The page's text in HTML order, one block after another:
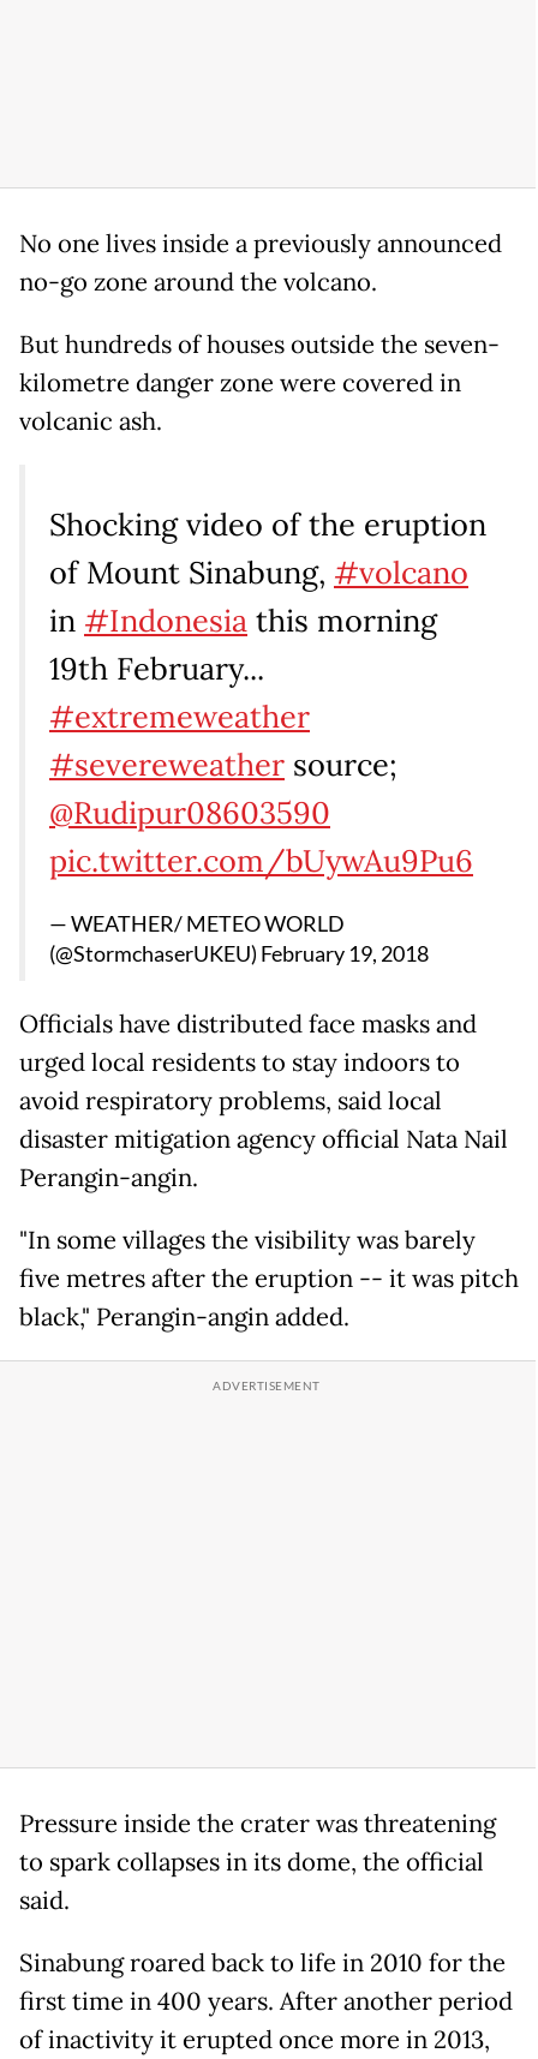
No one lives inside a previously announced
no-go zone around the volcano.
But hundreds of houses outside the seven-
kilometre danger zone were covered in
volcanic ash.
Shocking video of the eruption
of Mount Sinabung, #volcano
in #Indonesia this morning
19th February...
#extremeweather
#severeweather source;
@Rudipur08603590
pic.twitter.com/bUywAu9Pu6
— WEATHER/ METEO WORLD
(@StormchaserUKEU) February 19, 2018
Officials have distributed face masks and
urged local residents to stay indoors to
avoid respiratory problems, said local
disaster mitigation agency official Nata Nail
Perangin-angin.
"In some villages the visibility was barely
five metres after the eruption -- it was pitch
black," Perangin-angin added.
Pressure inside the crater was threatening
to spark collapses in its dome, the official
said.
Sinabung roared back to life in 2010 for the
first time in 400 years. After another period
of inactivity it erupted once more in 2013,